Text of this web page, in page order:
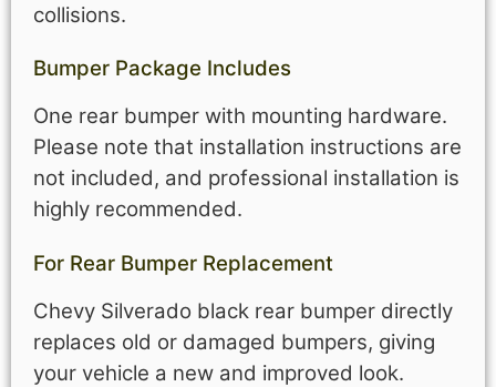
collisions.
Bumper Package Includes
One rear bumper with mounting hardware.
Please note that installation instructions are
not included, and professional installation is
highly recommended.
For Rear Bumper Replacement
Chevy Silverado black rear bumper directly
replaces old or damaged bumpers, giving
your vehicle a new and improved look.